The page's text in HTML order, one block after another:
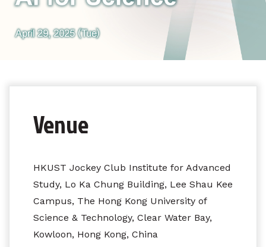
Venue
HKUST Jockey Club Institute for Advanced
Study, Lo Ka Chung Building, Lee Shau Kee
Campus, The Hong Kong University of
Science & Technology, Clear Water Bay,
Kowloon, Hong Kong, China